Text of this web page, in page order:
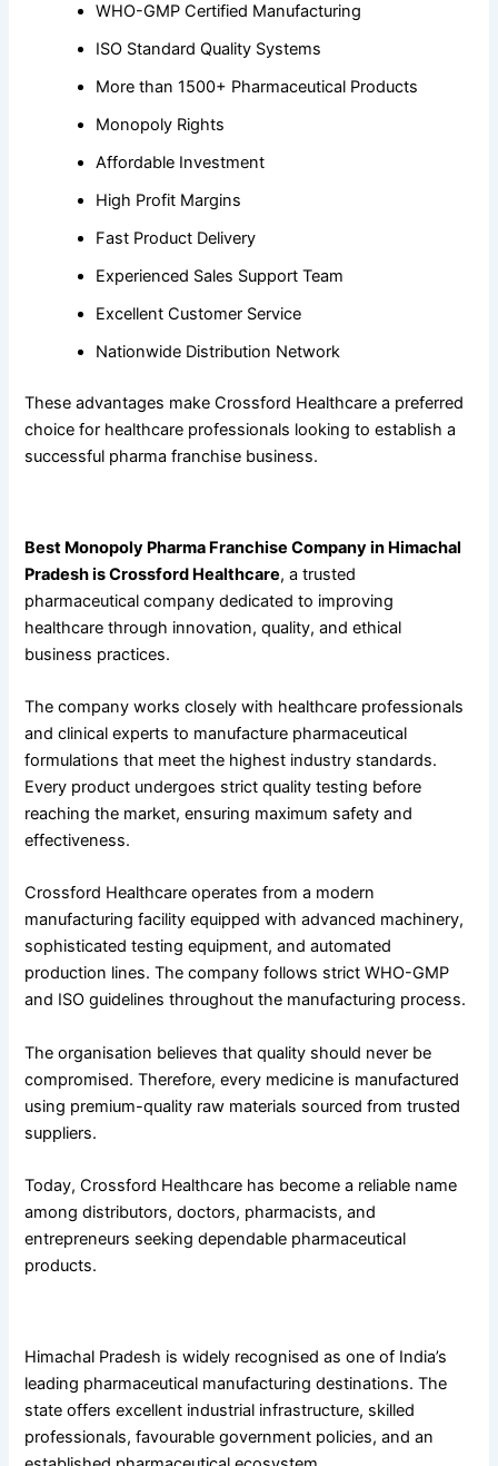
WHO-GMP Certified Manufacturing
ISO Standard Quality Systems
More than 1500+ Pharmaceutical Products
Monopoly Rights
Affordable Investment
High Profit Margins
Fast Product Delivery
Experienced Sales Support Team
Excellent Customer Service
Nationwide Distribution Network
These advantages make Crossford Healthcare a preferred
choice for healthcare professionals looking to establish a
successful pharma franchise business.
Best Monopoly Pharma Franchise Company in Himachal
Pradesh is Crossford Healthcare, a trusted
pharmaceutical company dedicated to improving
healthcare through innovation, quality, and ethical
business practices.
The company works closely with healthcare professionals
and clinical experts to manufacture pharmaceutical
formulations that meet the highest industry standards.
Every product undergoes strict quality testing before
reaching the market, ensuring maximum safety and
effectiveness.
Crossford Healthcare operates from a modern
manufacturing facility equipped with advanced machinery,
sophisticated testing equipment, and automated
production lines. The company follows strict WHO-GMP
and ISO guidelines throughout the manufacturing process.
The organisation believes that quality should never be
compromised. Therefore, every medicine is manufactured
using premium-quality raw materials sourced from trusted
suppliers.
Today, Crossford Healthcare has become a reliable name
among distributors, doctors, pharmacists, and
entrepreneurs seeking dependable pharmaceutical
products.
Himachal Pradesh is widely recognised as one of India’s
leading pharmaceutical manufacturing destinations. The
state offers excellent industrial infrastructure, skilled
professionals, favourable government policies, and an